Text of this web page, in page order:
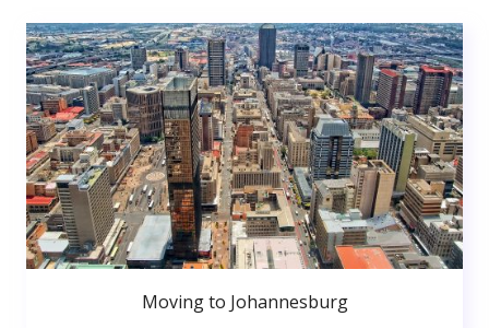
Moving to Johannesburg